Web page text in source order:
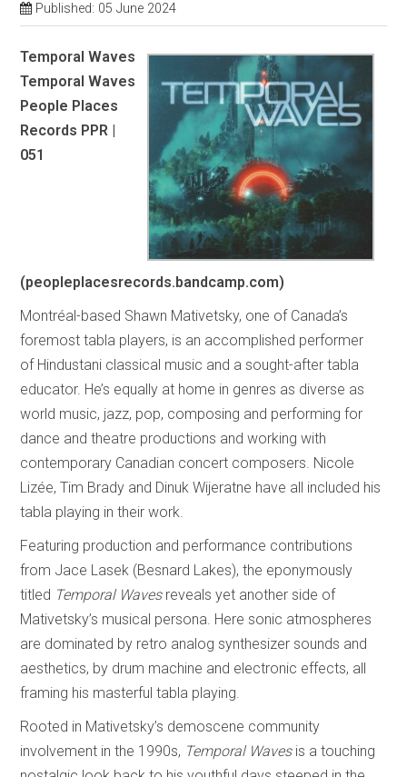
Published: 05 June 2024
Temporal Waves
Temporal Waves
People Places
Records PPR |
051
(peopleplacesrecords.bandcamp.com)
Montréal-based Shawn Mativetsky, one of Canada’s
foremost tabla players, is an accomplished performer
of Hindustani classical music and a sought-after tabla
educator. He’s equally at home in genres as diverse as
world music, jazz, pop, composing and performing for
dance and theatre productions and working with
contemporary Canadian concert composers. Nicole
Lizée, Tim Brady and Dinuk Wijeratne have all included his
tabla playing in their work.
Featuring production and performance contributions
from Jace Lasek (Besnard Lakes), the eponymously
titled Temporal Wavesreveals yet another side of
Mativetsky’s musical persona. Here sonic atmospheres
are dominated by retro analog synthesizer sounds and
aesthetics, by drum machine and electronic effects, all
framing his masterful tabla playing.
Rooted in Mativetsky’s demoscene community
involvement in the 1990s, Temporal Wavesis a touching